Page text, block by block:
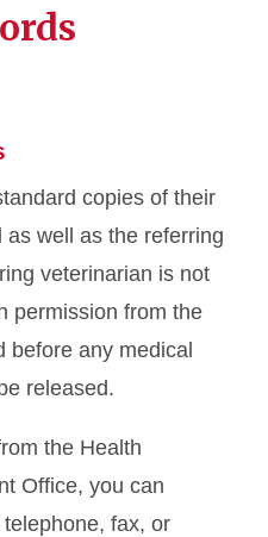
copies of their
as well as the referring
veterinarian is not
permission from the
before any medical
released.
the Health
Office, you can
fax, or